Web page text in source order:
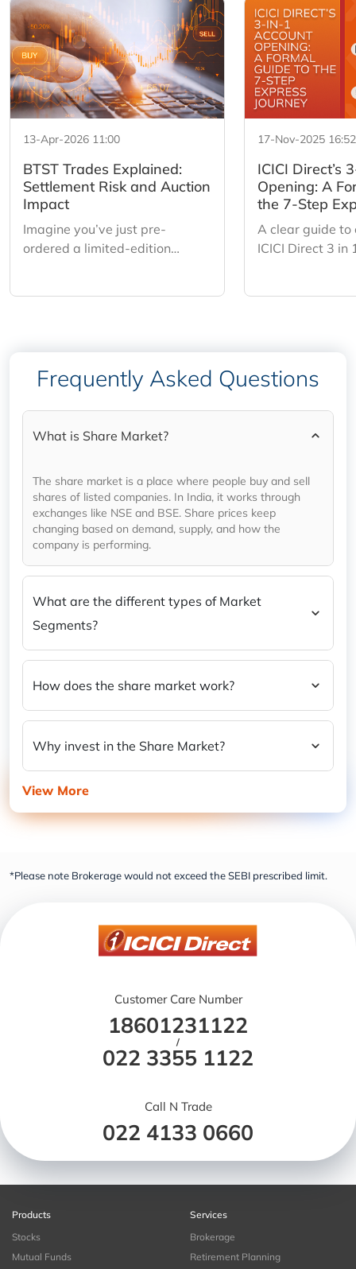
13-Apr-2026 11:00
BTST Trades Explained:
Settlement Risk and Auction
Impact
Imagine you’ve just pre-
ordered a limited-edition
17-Nov-2025 16:52
ICICI Direct’s
Opening: A
the 7-Step
A clear guide to
ICICI Direct 3 in
Frequently Asked Questions
What is Share Market?
The share market is a place where people buy and sell
shares of listed companies. In India, it works through
exchanges like NSE and BSE. Share prices keep
changing based on demand, supply, and how the
company is performing.
What are the different types of Market
Segments?
How does the share market work?
Why invest in the Share Market?
View More
*Please note Brokerage would not exceed the SEBI prescribed limit.
Customer Care Number
18601231122
/
022 3355 1122
Call N Trade
022 4133 0660
Products
Stocks
Mutual Funds
Services
Brokerage
Retirement Planning